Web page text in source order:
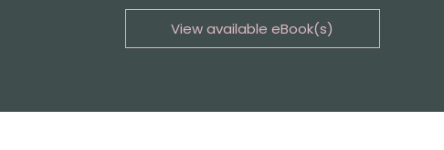
View available eBook(s)